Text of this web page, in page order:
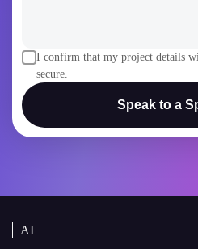
I confirm that my project details
secure.
Speak to a
AI